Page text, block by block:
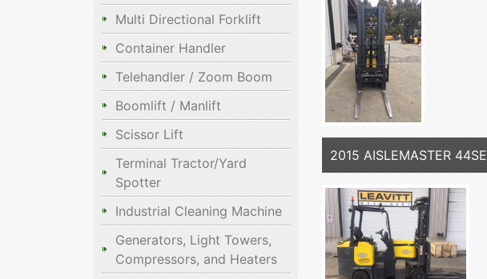
Multi Directional Forklift
Container Handler
Telehandler / Zoom Boom
Boomlift / Manlift
Scissor Lift
Terminal Tractor/Yard
Spotter
Industrial Cleaning Machine
Generators, Light Towers,
Compressors, and Heaters
2015 AISLEMASTER 44SE